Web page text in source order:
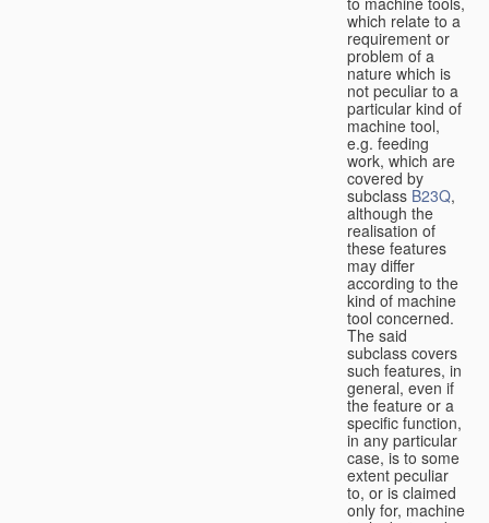
which relate to a
requirement or
problem of a
nature which is
not peculiar to a
particular kind of
machine tool,
e.g. feeding
work, which are
covered by
subclass B23Q,
although the
realisation of
these features
may differ
according to the
kind of machine
tool concerned.
The said
subclass covers
such features, in
general, even if
the feature or a
specific function,
in any particular
case, is to some
extent peculiar
to, or is claimed
only for, machine